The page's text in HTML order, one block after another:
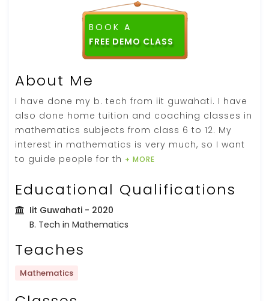
BOOK A
FREE DEMO CLASS
About Me
I have done my b. tech from iit guwahati. I have
also done home tuition and coaching classes in
mathematics subjects from class 6 to 12. My
interest in mathematics is very much, so I want
to guide people for th + MORE
Educational Qualifications
Iit Guwahati - 2020
B. Tech in Mathematics
Teaches
Mathematics